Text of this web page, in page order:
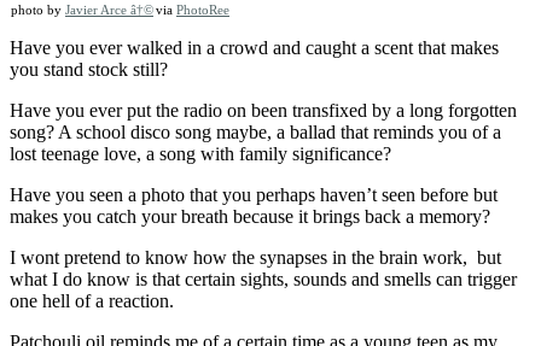
photo by Javier Arce â†©via PhotoRee
Have you ever walked in a crowd and caught a scent that makes
you stand stock still?
Have you ever put the radio on been transfixed by a long forgotten
song? A school disco song maybe, a ballad that reminds you of a
lost teenage love, a song with family significance?
Have you seen a photo that you perhaps haven’t seen before but
makes you catch your breath because it brings back a memory?
I wont pretend to know how the synapses in the brain work, but
what I do know is that certain sights, sounds and smells can trigger
one hell of a reaction.
Patchouli oil reminds me of a certain time as a young teen as my